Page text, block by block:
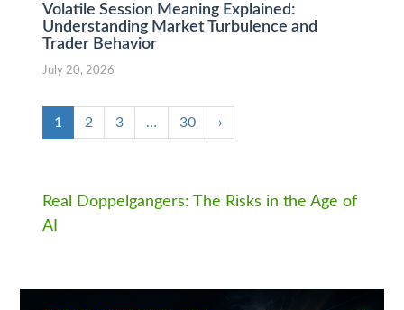
Volatile Session Meaning Explained:
Understanding Market Turbulence and
Trader Behavior
July 20, 2026
1 2 3 … 30 ›
Real Doppelgangers: The Risks in the Age of
AI